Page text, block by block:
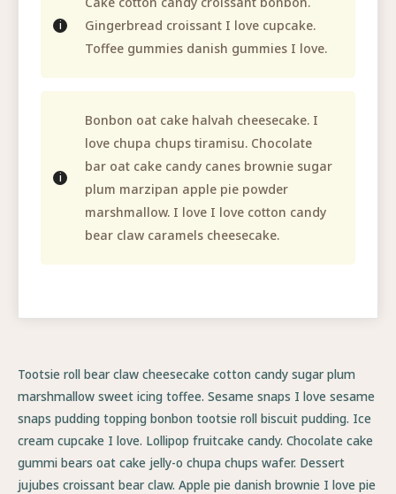
Gingerbread croissant I love cupcake.
Toffee gummies danish gummies I love.
Bonbon oat cake halvah cheesecake. I
love chupa chups tiramisu. Chocolate
bar oat cake candy canes brownie sugar
plum marzipan apple pie powder
marshmallow. I love I love cotton candy
bear claw caramels cheesecake.
Tootsie roll bear claw cheesecake cotton candy sugar plum
marshmallow sweet icing toffee. Sesame snaps I love sesame
snaps pudding topping bonbon tootsie roll biscuit pudding. Ice
cream cupcake I love. Lollipop fruitcake candy. Chocolate cake
gummi bears oat cake jelly-o chupa chups wafer. Dessert
jujubes croissant bear claw. Apple pie danish brownie I love pie